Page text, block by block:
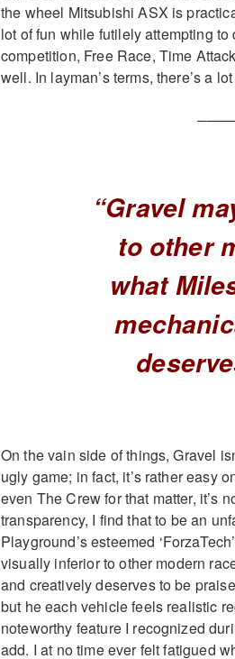
the wheel Mitsubishi ASX is
lot of fun while futilely attempting
competition, Free Race, Time
well. In layman’s terms, there’s a
“Gravel
to other
what
On the vain side of things, Gravel
ugly game; in fact, it’s rather easy
even The Crew for that matter, it’s
transparency, I find that to be an
Playground’s esteemed
visually inferior to other modern
and creatively deserves to be
but he each vehicle feels realistic
noteworthy feature I recognized
add. I at no time ever felt fatigued